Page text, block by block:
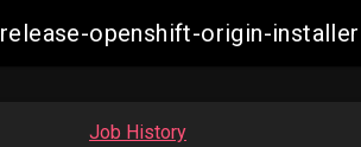
release-openshift-origin-
Job History